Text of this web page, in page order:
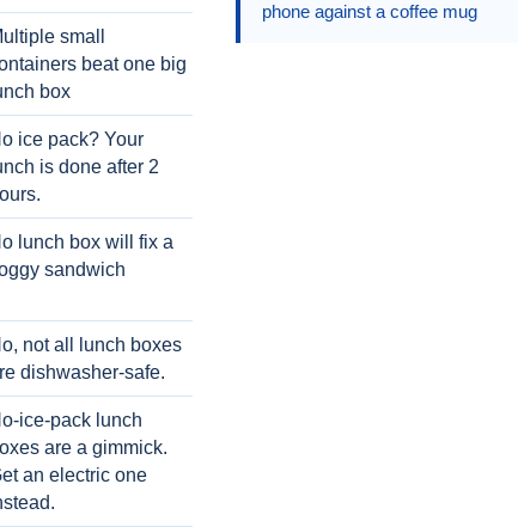
small
beat one big
box
ice pack? Your
is done after 2
lunch box will fix a
sandwich
not all lunch boxes
dishwasher-safe.
ice-pack lunch
are a gimmick.
an electric one
phone against a coffee mug